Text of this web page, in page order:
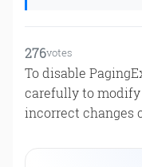
276votes
To disable
carefully to modify
incorrect changes